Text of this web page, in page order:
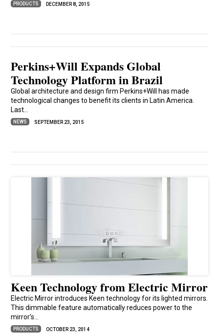
PRODUCTS DECEMBER 8, 2015
Perkins+Will Expands Global
Technology Platform in Brazil
Global architecture and design firm Perkins+Will has made
technological changes to benefit its clients in Latin America.
Last...
NEWS SEPTEMBER 23, 2015
Keen Technology from Electric Mirror
Electric Mirror introduces Keen technology for its lighted mirrors.
This dimmable feature automatically reduces power to the
mirror’s...
PRODUCTS OCTOBER 23, 2014